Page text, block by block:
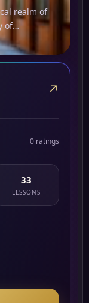
realm of
of
wisdom
↗
0 ratings
33
LESSONS